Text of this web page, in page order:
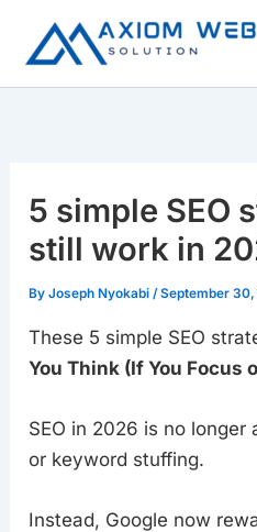
5 simple SEO
still work in
ByJoseph Nyokabi /September
These 5 simple SEO
You Think (If You Focus
SEO in 2026 is no
or keyword stuffing.
Instead, Google now